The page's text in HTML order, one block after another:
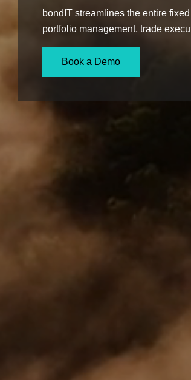
bondIT streamlines the entire
portfolio management, trade
Book a Demo